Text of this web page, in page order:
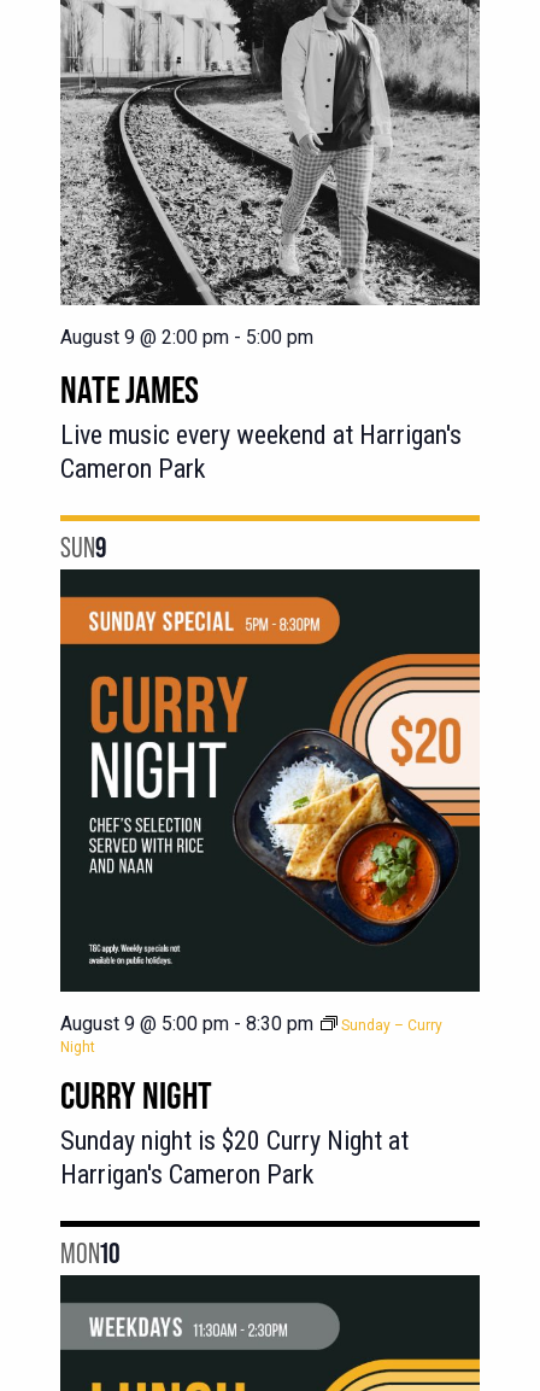
NATE JAMES
August 9 @ 2:00 pm - 5:00 pm
Live music every weekend at Harrigan's
Cameron Park
SUN9
CURRY NIGHT
August 9 @ 5:00 pm - 8:30 pm
Sunday – Curry
Night
Sunday night is $20 Curry Night at
Harrigan's Cameron Park
MON10